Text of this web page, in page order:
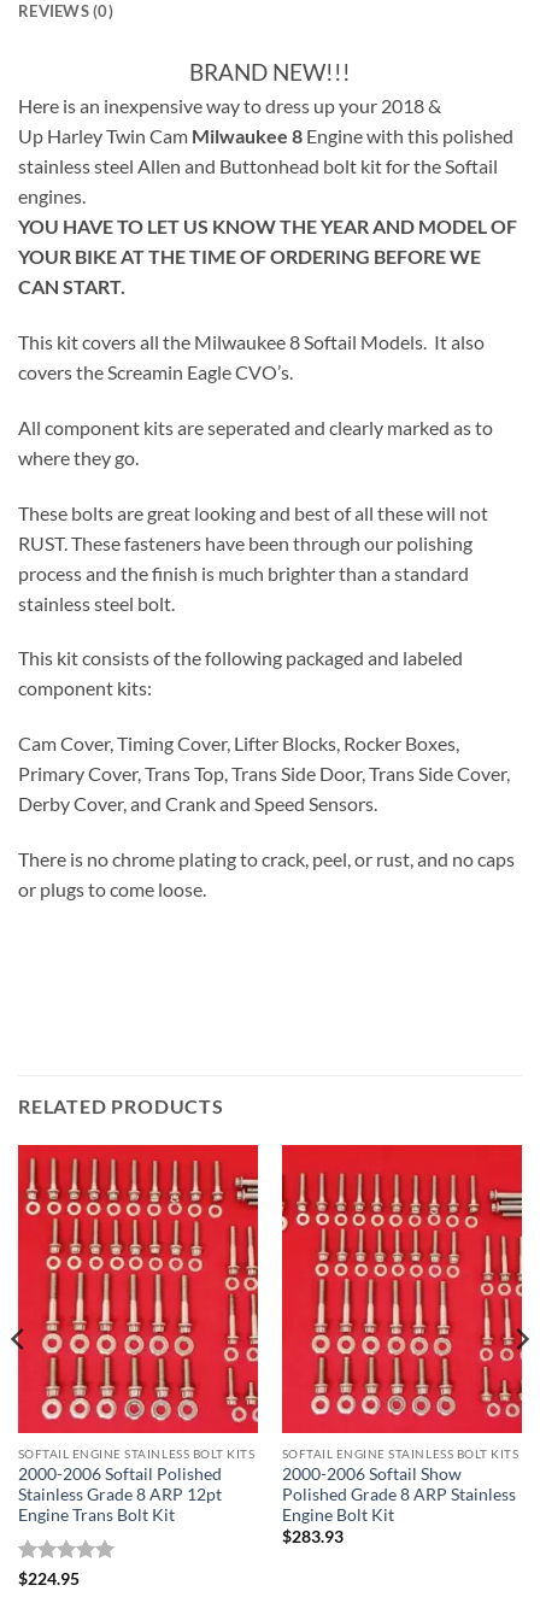
REVIEWS (0)
BRAND NEW!!!
Here is an inexpensive way to dress up your 2018 &
Up Harley Twin Cam Milwaukee 8 Engine with this polished
stainless steel Allen and Buttonhead bolt kit for the Softail
engines.
YOU HAVE TO LET US KNOW THE YEAR AND MODEL OF
YOUR BIKE AT THE TIME OF ORDERING BEFORE WE
CAN START.
This kit covers all the Milwaukee 8 Softail Models. It also
covers the Screamin Eagle CVO’s.
All component kits are seperated and clearly marked as to
where they go.
These bolts are great looking and best of all these will not
RUST. These fasteners have been through our polishing
process and the finish is much brighter than a standard
stainless steel bolt.
This kit consists of the following packaged and labeled
component kits:
Cam Cover, Timing Cover, Lifter Blocks, Rocker Boxes,
Primary Cover, Trans Top, Trans Side Door, Trans Side Cover,
Derby Cover, and Crank and Speed Sensors.
There is no chrome plating to crack, peel, or rust, and no caps
or plugs to come loose.
RELATED PRODUCTS
SOFTAIL ENGINE STAINLESS BOLT KITS
2000-2006 Softail Polished
Stainless Grade 8 ARP 12pt
Engine Trans Bolt Kit
Rated5
$224.95
SOFTAIL ENGINE STAINLESS BOLT KITS
2000-2006 Softail Show
Polished Grade 8 ARP Stainless
Engine Bolt Kit
$283.93